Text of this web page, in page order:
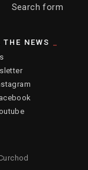
Search form
THE NEWS